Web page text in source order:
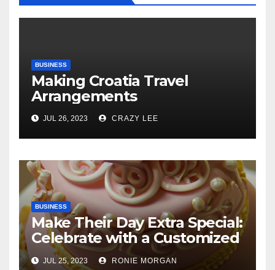
BUSINESS
Making Croatia Travel
Arrangements
JUL 26, 2023 CRAZY LEE
BUSINESS
Make Their Day Extra Special:
Celebrate with a Customized
Cake
JUL 25, 2023 RONIE MORGAN